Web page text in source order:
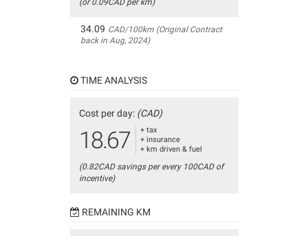
(or 0.09CAD per km)
34.09 CAD/100km (Original Contract
back in Aug, 2024)
TIME ANALYSIS
Cost per day: (CAD)
18.67
+ tax
+ insurance
+ km driven & fuel
(0.82CAD savings per every 100CAD of
incentive)
REMAINING KM